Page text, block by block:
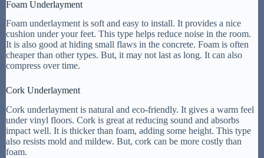
Foam Underlayment
Foam underlayment is soft and easy to install. It provides a nice
cushion under your feet. This type helps reduce noise in the room.
It is also good at hiding small flaws in the concrete. Foam is often
cheaper than other types. But, it may not last as long. It can also
compress over time.
Cork Underlayment
Cork underlayment is natural and eco-friendly. It gives a warm feel
under vinyl floors. Cork is great at reducing sound and absorbs
impact well. It is thicker than foam, adding some height. This type
also resists mold and mildew. But, cork can be more costly than
foam.